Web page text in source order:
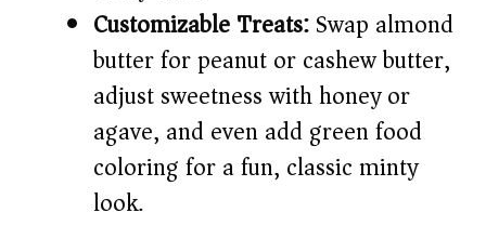
Customizable Treats:Swap almond
butter for peanut or cashew butter,
adjust sweetness with honey or
agave, and even add green food
coloring for a fun, classic minty
look.